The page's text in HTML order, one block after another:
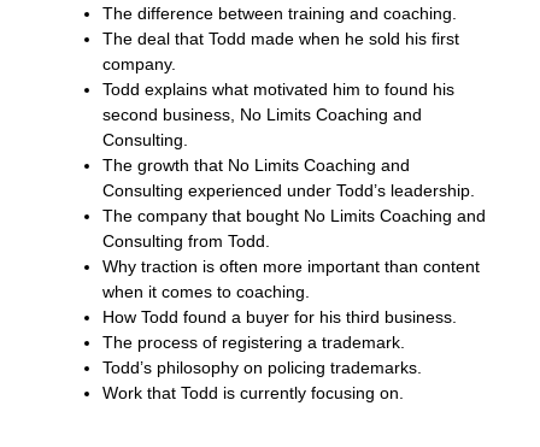
The difference between training and coaching.
The deal that Todd made when he sold his first
company.
Todd explains what motivated him to found his
second business, No Limits Coaching and
Consulting.
The growth that No Limits Coaching and
Consulting experienced under Todd’s leadership.
The company that bought No Limits Coaching and
Consulting from Todd.
Why traction is often more important than content
when it comes to coaching.
How Todd found a buyer for his third business.
The process of registering a trademark.
Todd’s philosophy on policing trademarks.
Work that Todd is currently focusing on.